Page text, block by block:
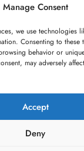
Manage Consent
we use technologies
Consenting to
behavior or
may adversely
Accept
Deny